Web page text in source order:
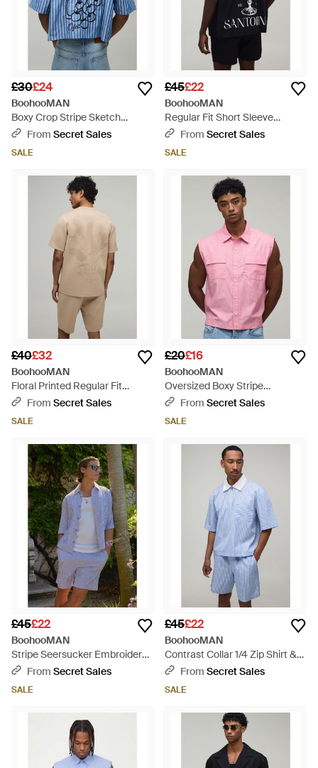
£30£24
BoohooMAN
Boxy Crop Stripe Sketch
Embroidered Shirt - Blue
From Secret Sales
SALE
£45£22
BoohooMAN
Regular Fit Short Sleeve
Santorini Shirt And Relaxed Set
From Secret Sales
SALE
£40£32
BoohooMAN
Floral Printed Regular Fit
Bonded Scuba T-Shirt & Slim
From Secret Sales
SALE
£20£16
BoohooMAN
Oversized Boxy Stripe
Sleeveless Shirt - Pink
From Secret Sales
SALE
£45£22
BoohooMAN
Stripe Seersucker Embroidered
Boxy Oversized Shirt & Short
From Secret Sales
SALE
£45£22
BoohooMAN
Contrast Collar 1/4 Zip Shirt &
Short Set - Blue
From Secret Sales
SALE